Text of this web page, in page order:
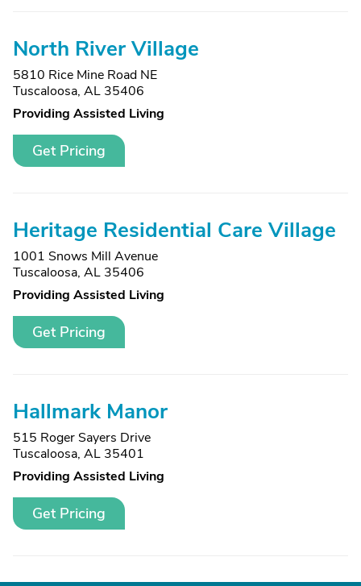
North River Village
5810 Rice Mine Road NE
Tuscaloosa, AL 35406
Providing Assisted Living
Get Pricing
Heritage Residential Care Village
1001 Snows Mill Avenue
Tuscaloosa, AL 35406
Providing Assisted Living
Get Pricing
Hallmark Manor
515 Roger Sayers Drive
Tuscaloosa, AL 35401
Providing Assisted Living
Get Pricing